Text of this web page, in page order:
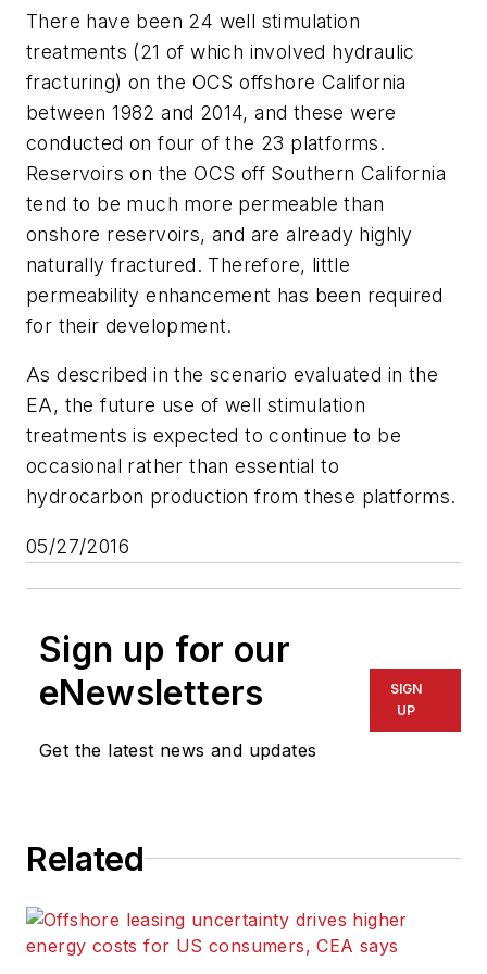
There have been 24 well stimulation
treatments (21 of which involved hydraulic
fracturing) on the OCS offshore California
between 1982 and 2014, and these were
conducted on four of the 23 platforms.
Reservoirs on the OCS off Southern California
tend to be much more permeable than
onshore reservoirs, and are already highly
naturally fractured. Therefore, little
permeability enhancement has been required
for their development.
As described in the scenario evaluated in the
EA, the future use of well stimulation
treatments is expected to continue to be
occasional rather than essential to
hydrocarbon production from these platforms.
05/27/2016
Sign up for our
eNewsletters
Get the latest news and updates
SIGN
UP
Related